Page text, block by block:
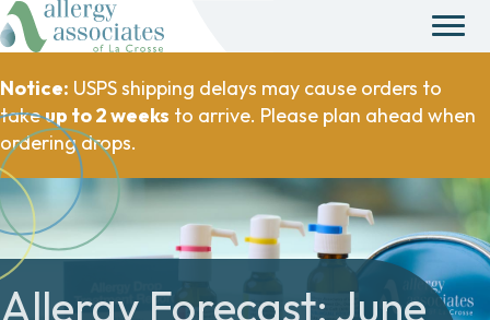
Notice: USPS shipping delays may cause orders to
takeup to 2 weeks to arrive. Please plan ahead when
ordering drops.
Allergy Forecast: June